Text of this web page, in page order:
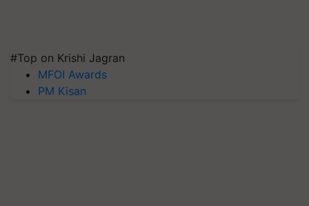
#Top on Krishi Jagran
MFOI Awards
PM Kisan